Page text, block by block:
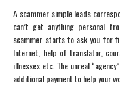
SCAM SCENARIOS
REPORT A SCAM
SCENARIO
A scammer simple leads
can’t get anything personal
scammer starts to ask you for
Internet, help of translator,
illnesses etc. The unreal
additional payment to help your